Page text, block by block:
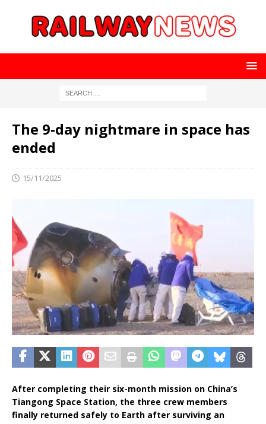
The 9-day nightmare in space has
ended
15/11/2025
After completing their six-month mission on China’s
Tiangong Space Station, the three crew members
finally returned safely to Earth after surviving an